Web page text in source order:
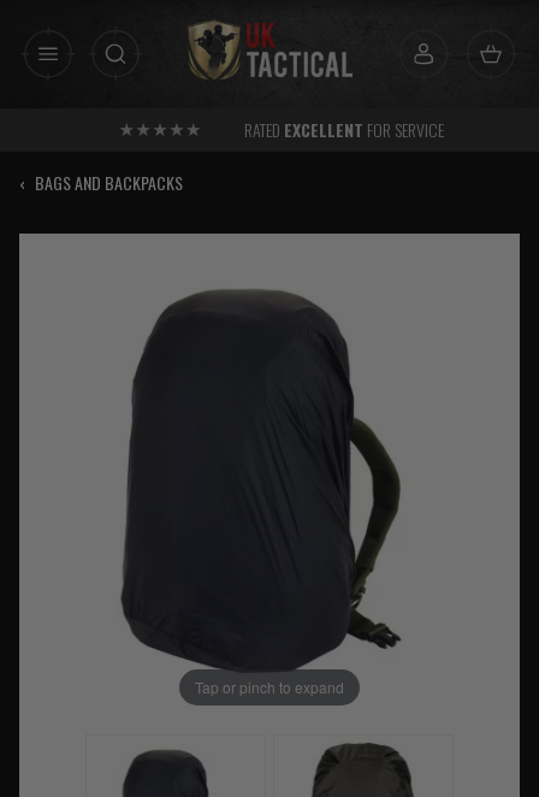
RATED EXCELLENT FOR SERVICE
‹ BAGS AND BACKPACKS
Tap or pinch to expand